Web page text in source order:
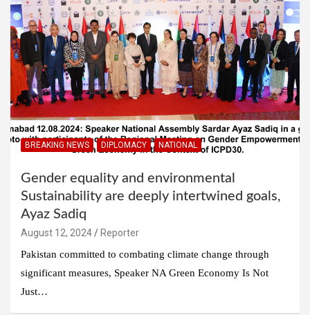
BREAKING NEWS DIPLOMACY NATIONAL
Gender equality and environmental
Sustainability are deeply intertwined goals,
Ayaz Sadiq
August 12, 2024
Reporter
Pakistan committed to combating climate change through
significant measures, Speaker NA Green Economy Is Not
Just…